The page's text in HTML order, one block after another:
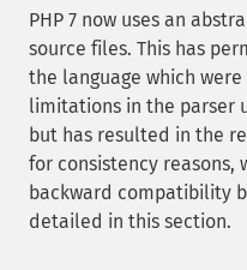
PHP 7 now uses an
source files. This has
the language which
limitations in the parser
but has resulted in the
for consistency reasons,
backward compatibility
detailed in this section.